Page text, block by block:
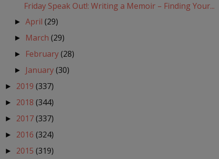
Friday Speak Out!: Writing a Memoir – Finding Your...
►April(29)
► March(29)
► February(28)
► January(30)
► 2019 (337)
► 2018 (344)
► 2017(337)
► 2016 (324)
► 2015 (319)